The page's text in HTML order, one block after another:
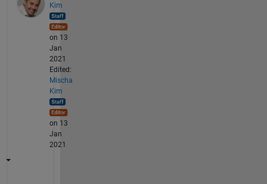
Kim
on 13
Jan
2021
Edited:
Mischa
Kim
on 13
Jan
2021